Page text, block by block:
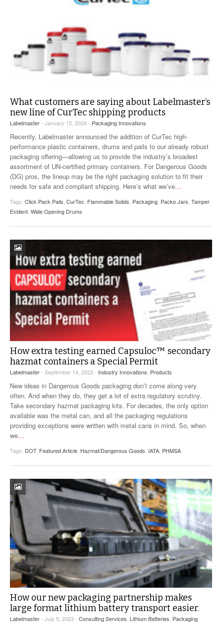
What customers are saying about Labelmaster’s
new line of CurTec shipping products
Labelmaster- January 15, 2024 - Packaging Innovations
Recently, Labelmaster announced the addition of CurTec high-
performance plastic containers, drums and pails to our already robust
packaging offering—allowing us to provide the industry’s broadest
assortment of UN-certified primary containers. For Dangerous Goods
(DG) pros, the lineup may be the right packaging solution to fit their
needs for safe and compliant shipping. Here’s what we’ve…
Tags: Click Pack Pails, CurTec, Flammable Solids, Packaging, Packo Jars, Tamper
Evident, Wide Opening Drums
How extra testing earned Capsuloc™ secondary
hazmat containers a Special Permit
Labelmaster- September 14, 2023 - Industry Innovations, Products
New ideas in Dangerous Goods packaging don’t come along very
often. And when they do, they get a lot of extra regulatory scrutiny.
Take secondary hazmat packaging kits. For decades, the only option
available was the metal can, and all the packaging regulations
providing exceptions were written with metal cans in mind. So, when
we…
Tags: DOT, Featured Article, Hazmat/Dangerous Goods, IATA, PHMSA
How our new packaging partnership makes
large format lithium battery transport easier.
Labelmaster- July 5, 2023 - Consulting Services Lithium Batteries Packaging